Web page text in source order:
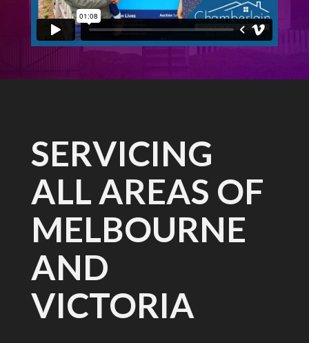
SERVICING
ALL AREAS OF
MELBOURNE
AND
VICTORIA